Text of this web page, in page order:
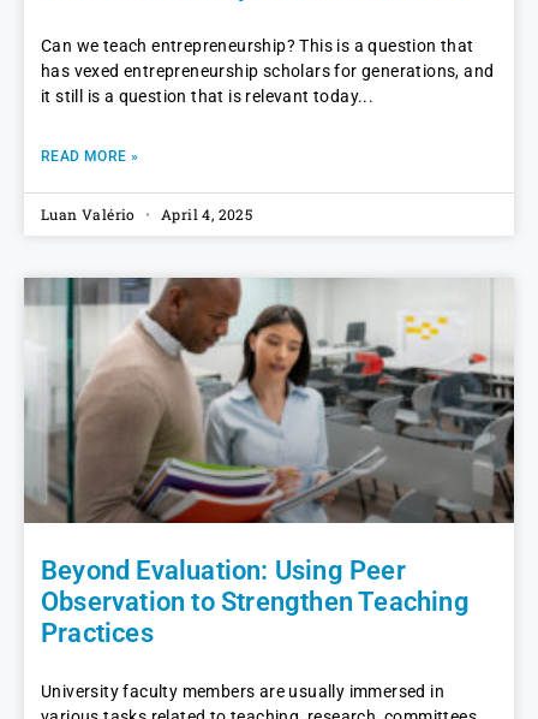
Can we teach entrepreneurship? This is a question that
has vexed entrepreneurship scholars for generations, and
it still is a question that is relevant today
READ MORE »
Luan Valério April 4, 2025
Beyond Evaluation: Using Peer
Observation to Strengthen Teaching
Practices
University faculty members are usually immersed in